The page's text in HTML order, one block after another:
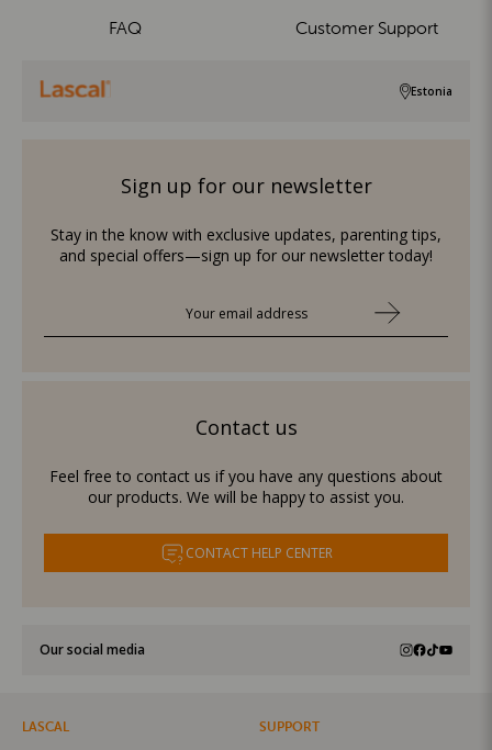
FAQ Customer Support
Estonia
Sign up for our newsletter
Stay in the know with exclusive updates, parenting tips,
and special offers—sign up for our newsletter today!
Contact us
Feel free to contact us if you have any questions about
our products. We will be happy to assist you.
CONTACT HELP CENTER
Our social media
LASCAL SUPPORT